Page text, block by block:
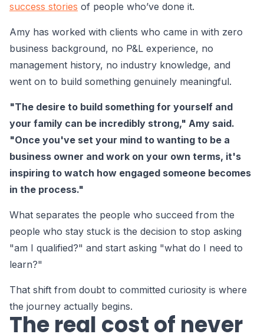
success stories of people who’ve done it.
Amy has worked with clients who came in with zero
business background, no P&L experience, no
management history, no industry knowledge, and
went on to build something genuinely meaningful.
"The desire to build something for yourself and
your family can be incredibly strong," Amy said.
"Once you've set your mind to wanting to be a
business owner and work on your own terms, it's
inspiring to watch how engaged someone becomes
in the process."
What separates the people who succeed from the
people who stay stuck is the decision to stop asking
"am I qualified?" and start asking "what do I need to
learn?"
That shift from doubt to committed curiosity is where
the journey actually begins.
The real cost of never